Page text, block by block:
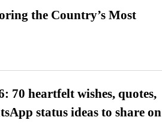
the Country’s Most
70 heartfelt wishes, quotes,
status ideas to share on